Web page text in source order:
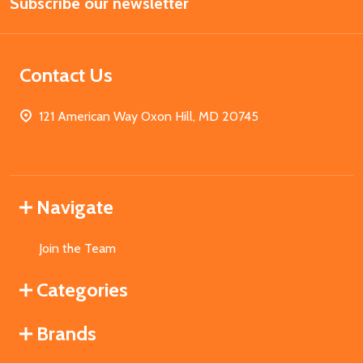
Address
Contact Us
121 American Way Oxon Hill, MD 20745
Navigate
Join the Team
Categories
Brands